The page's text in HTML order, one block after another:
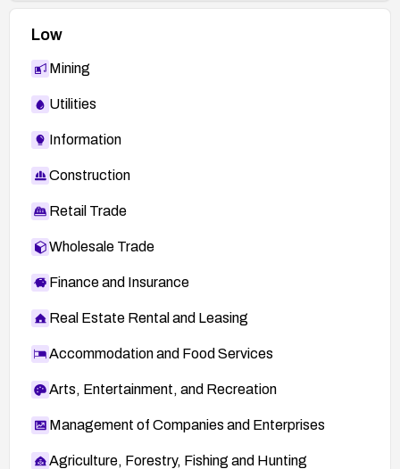
Low
Mining
Utilities
Information
Construction
Retail Trade
Wholesale Trade
Finance and Insurance
Real Estate Rental and Leasing
Accommodation and Food Services
Arts, Entertainment, and Recreation
Management of Companies and Enterprises
Agriculture, Forestry, Fishing and Hunting